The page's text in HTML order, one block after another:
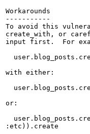
Workarounds
-----------
To avoid this
create_with, or
input first.  For
with either:
or:
:etc)).create